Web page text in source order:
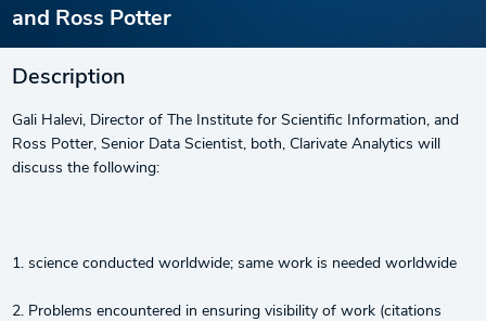
and Ross Potter
Description
Gali Halevi, Director of The Institute for Scientific Information, and
Ross Potter, Senior Data Scientist, both, Clarivate Analytics will
discuss the following:
1. science conducted worldwide; same work is needed worldwide
2. Problems encountered in ensuring visibility of work (citations